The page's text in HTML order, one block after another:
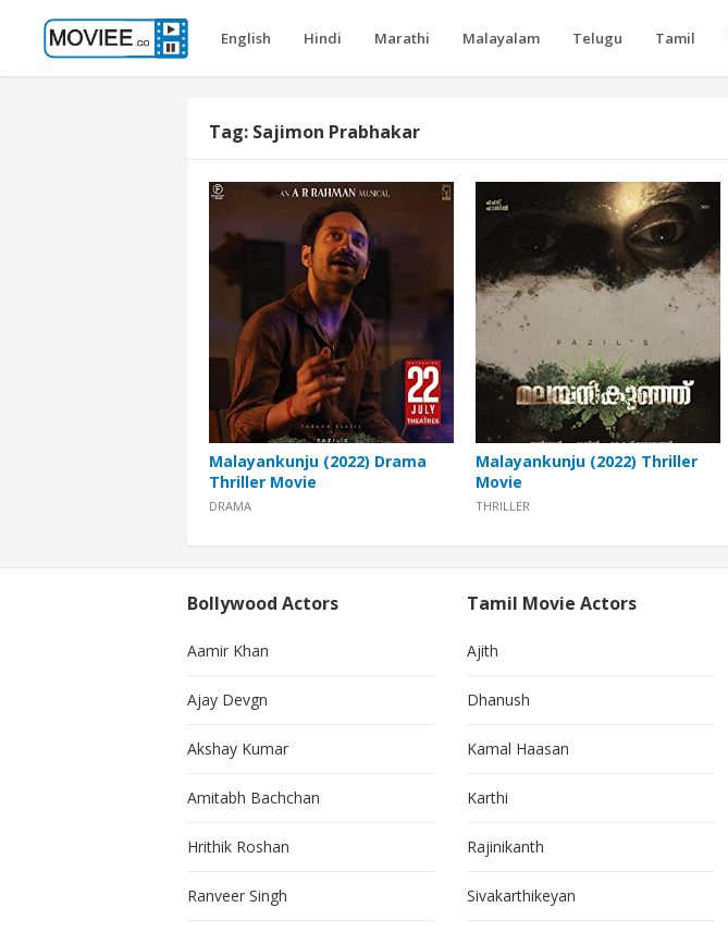
English Hindi Marathi Malayalam Telugu Tamil
Tag: Sajimon Prabhakar
Malayankunju (2022) Drama
Thriller Movie
DRAMA
Malayankunju (2022) Thriller
Movie
THRILLER
Bollywood Actors
Aamir Khan
Ajay Devgn
Akshay Kumar
Amitabh Bachchan
Hrithik Roshan
Ranveer Singh
Tamil Movie Actors
Ajith
Dhanush
Kamal Haasan
Karthi
Rajinikanth
Sivakarthikeyan